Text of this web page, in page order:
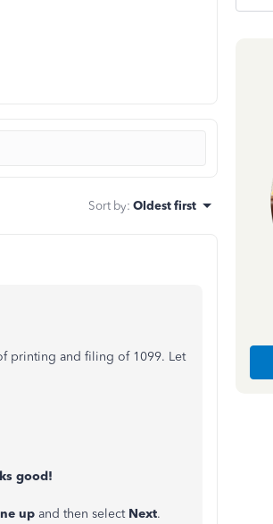
Sort by: Oldest first
printing and filing of 1099. Let
good!
up and then select Next.